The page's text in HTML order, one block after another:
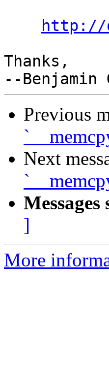
http://
Thanks,
Previous
Next
]
More